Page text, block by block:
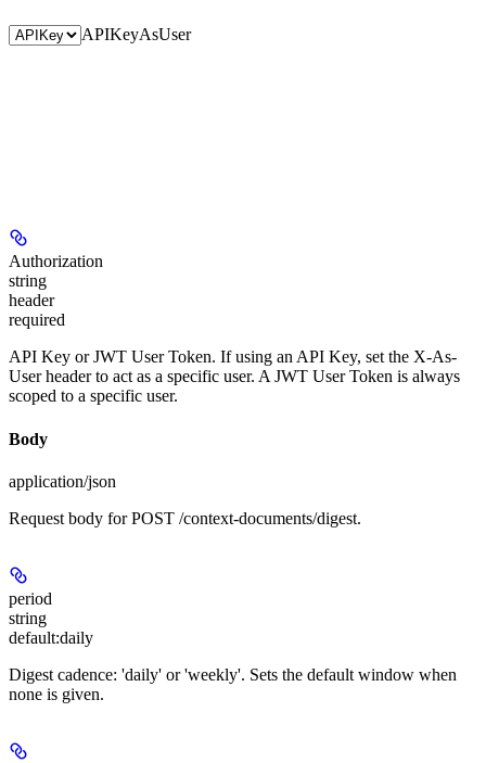
APIKeyAsUser
Authorization
string
header
required
API Key or JWT User Token. If using an API Key, set the X-As-
User header to act as a specific user. A JWT User Token is always
scoped to a specific user.
Body
application/json
Request body for POST /context-documents/digest.
period
string
default:daily
Digest cadence: 'daily' or 'weekly'. Sets the default window when
none is given.